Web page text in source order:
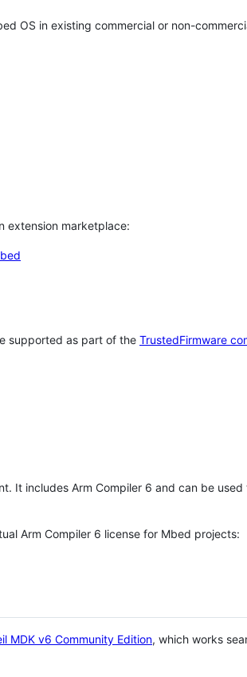
OS in existing commercial or non-
extension marketplace:
supported as part of the TrustedFirmware
It includes Arm Compiler 6 and can be
Arm Compiler 6 license for Mbed projects:
MDK v6 Community Edition, which works